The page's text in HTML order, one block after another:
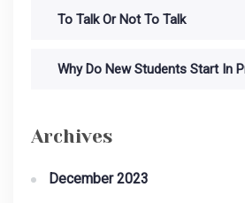
To Talk Or Not To Talk
Why Do New Students Start In
Archives
December 2023